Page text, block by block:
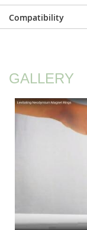
Compatibility
GALLERY